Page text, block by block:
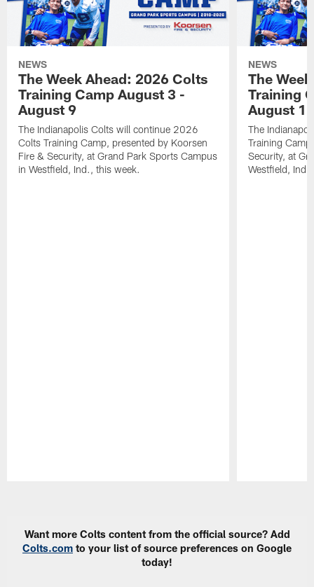
NEWS
The Week Ahead: 2026 Colts
Training Camp August 3 -
August 9
The Indianapolis Colts will continue 2026
Colts Training Camp, presented by Koorsen
Fire & Security, at Grand Park Sports Campus
in Westfield, Ind., this week.
NEWS
The
Training
August 1
The
Training
Security, at
Westfield,
Want more Colts content from the official source? Add
Colts.com to your list of source preferences on Google
today!